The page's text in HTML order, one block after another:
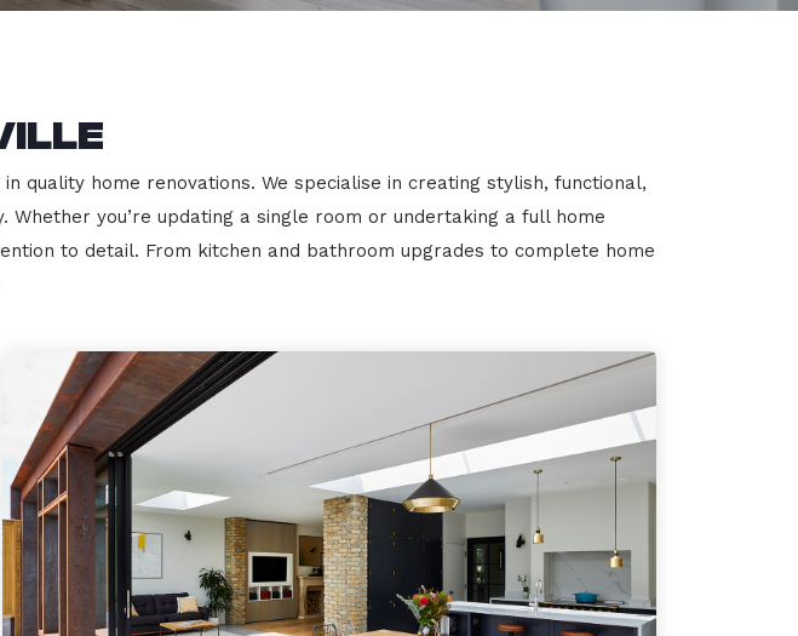
quality home renovations. We specialise in creating stylish, functional,
you’re updating a single room or undertaking a full home
to detail. From kitchen and bathroom upgrades to complete home